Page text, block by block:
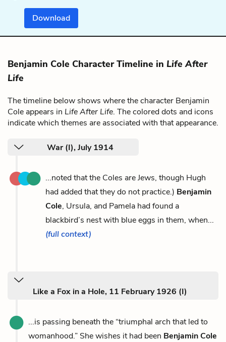
Download
Benjamin Cole Character Timeline in Life After
Life
The timeline below shows where the character Benjamin
Cole appears in Life After Life. The colored dots and icons
indicate which themes are associated with that appearance.
War (I), July 1914
...noted that the Coles are Jews, though Hugh
had added that they do not practice.) Benjamin
Cole, Ursula, and Pamela had found a
blackbird’s nest with blue eggs in them, when...
(full context)
Like a Fox in a Hole, 11 February 1926 (I)
...is passing beneath the “triumphal arch that led to
womanhood.” She wishes it had been Benjamin Cole